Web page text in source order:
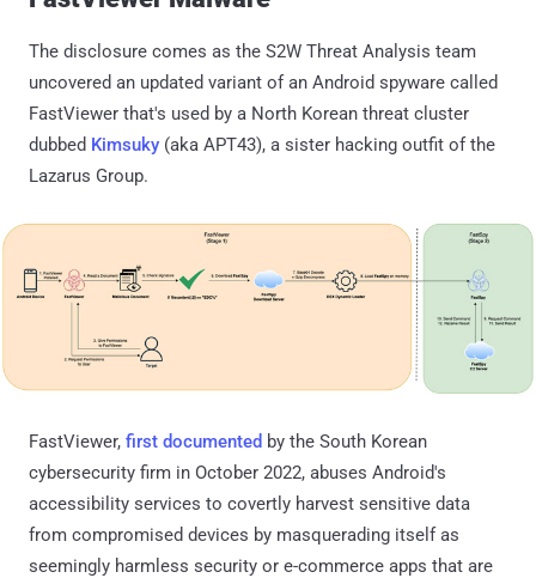
The disclosure comes as the S2W Threat Analysis team
uncovered an updated variant of an Android spyware called
FastViewer that's used by a North Korean threat cluster
dubbed Kimsuky (aka APT43), a sister hacking outfit of the
Lazarus Group.
FastViewer, first documented by the South Korean
cybersecurity firm in October 2022, abuses Android's
accessibility services to covertly harvest sensitive data
from compromised devices by masquerading itself as
seemingly harmless security or e-commerce apps that are